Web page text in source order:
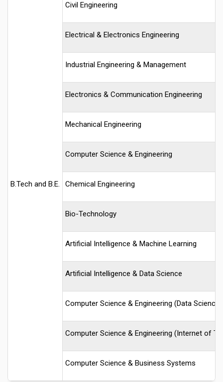
B.Tech and B.E.
Civil Engineering
Electrical & Electronics Engineering
Industrial Engineering & Management
Electronics & Communication Engineering
Mechanical Engineering
Computer Science & Engineering
Chemical Engineering
Bio-Technology
Artificial Intelligence & Machine Learning
Artificial Intelligence & Data Science
Computer Science & Engineering (Data Science)
Computer Science & Engineering (Internet of
Computer Science & Business Systems